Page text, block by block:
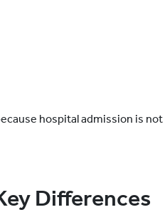
hospital admission is not
Differences